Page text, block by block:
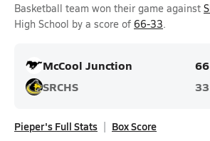
Basketball team won their game against
High School by a score of 66-33.
McCool Junction
66
SRCHS
33
Pieper's Full Stats Box Score